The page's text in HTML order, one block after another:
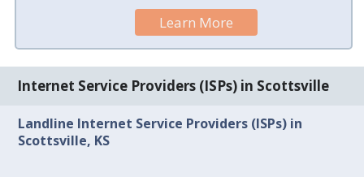
Learn More
Internet Service Providers (ISPs) in Scottsville
Landline Internet Service Providers (ISPs) in
Scottsville, KS